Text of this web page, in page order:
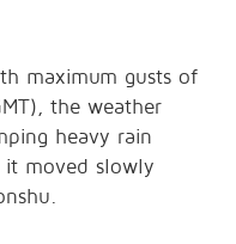
maximum gusts of
the weather
heavy rain
it moved slowly